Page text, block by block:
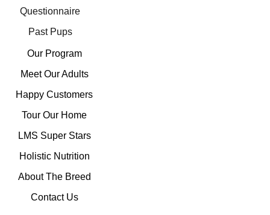
Our Program
Meet Our Adults
Happy Customers
Tour Our Home
LMS Super Stars
Holistic Nutrition
About The Breed
Contact Us
Questionnaire
Past Pups